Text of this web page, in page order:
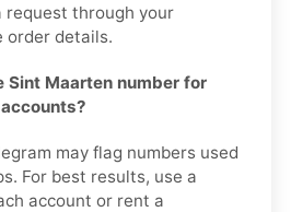
request through your
order details.
Sint Maarten number for
may flag numbers used
For best results, use a
account or rent a